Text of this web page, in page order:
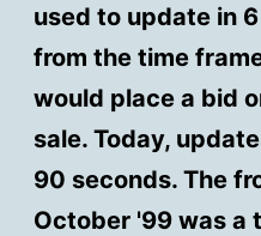
used to update in
from the time
would place a bid
sale. Today,
90 seconds. The
October '99 was a